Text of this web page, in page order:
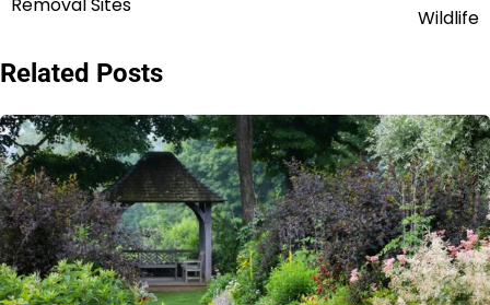
navigation
Wildlife
Related Posts